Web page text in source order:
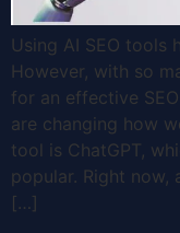
Using AI SEO tools
However, with so
for an effective
are changing how
tool is ChatGPT,
popular. Right now,
[…]